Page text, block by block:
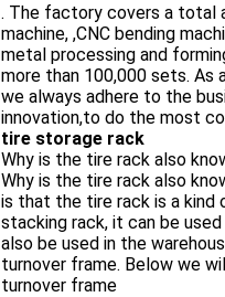
. The factory covers a total
machine, ,CNC bending
metal processing and
more than 100,000 sets. As
we always adhere to the
innovation,to do the most
tire storage rack
Why is the tire rack also
Why is the tire rack also
is that the tire rack is a kind
stacking rack, it can be
also be used in the
turnover frame. Below we
turnover frame